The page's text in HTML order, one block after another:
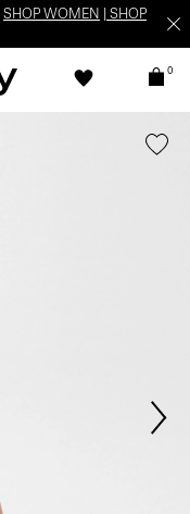
SHOP WOMEN
SHOP
0